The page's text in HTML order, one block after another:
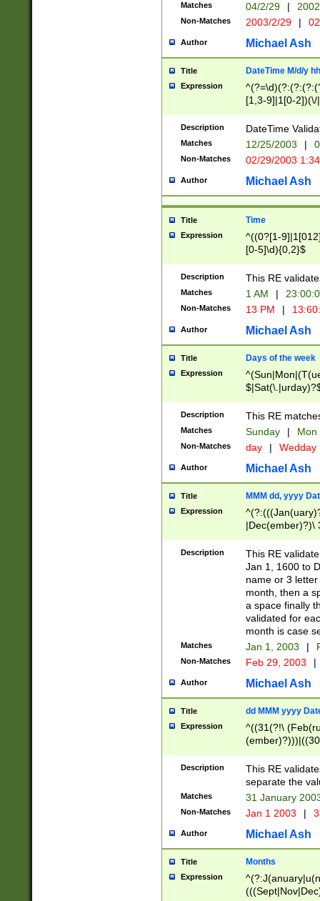
Matches 04/2/29 |
Non-Matches 2003/2/29 |
Author Michael Ash
Title DateTime M/d/y
Expression
[1,3-9]|1[0-
(?:0?2(\/|-
(?:0?[1-
9]|[2-
{0,2}(\
Description DateTime
Matches 12/25/2003 |
Non-Matches 02/29/2003
Author Michael Ash
Title Time
Expression
^((0?[1-
[0-5]\d){0,2}$
Description This RE
Matches 1 AM |
Non-Matches 13 PM |
Author Michael Ash
Title Days of the week
Expression
Description This RE
Matches Sunday | Mon
Non-Matches day | Wedday
Author Michael Ash
Title MMM dd, yyyy
Expression
|Dec(ember)?)\
(ember)?)\
9]|1\d|2[0-
[2-9]\d)\d{2}))
Description
This RE
Jan 1, 1600 to
name or 3
month, then a
a space finally
validated for
month is case
Matches Jan 1, 2003 |
Non-Matches Feb 29, 2003 |
Author Michael Ash
Title dd MMM yyyy
Expression
^((31(?!\
(((1[6-9]|[2-
9]\d)\d{2})$
Description
This RE
separate the
Matches 31 January
Non-Matches Jan 1 2003 |
Author Michael Ash
Title Months
Expression